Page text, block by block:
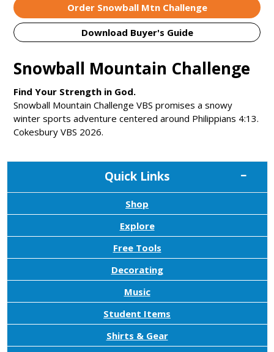
Snowball Mountain Challenge
Find Your Strength in God.
Snowball Mountain Challenge VBS promises a snowy
winter sports adventure centered around Philippians 4:13.
Cokesbury VBS 2026.
Order Snowball Mtn Challenge
Download Buyer's Guide
Quick Links
Shop
Explore
Free Tools
Decorating
Music
Student Items
Shirts & Gear